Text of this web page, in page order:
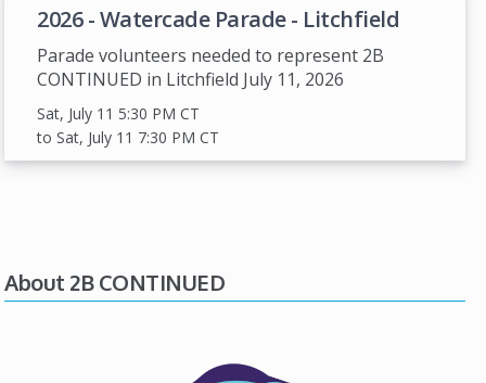
2026 - Watercade Parade - Litchfield
Parade volunteers needed to represent 2B
CONTINUED in Litchfield July 11, 2026
Sat, July 11 5:30 PMCT
to Sat, July 11 7:30 PMCT
About 2B CONTINUED